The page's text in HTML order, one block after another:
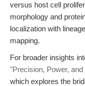
versus host cell
morphology and
localization with
mapping.
For broader insights
"Precision, Power,
which explores the